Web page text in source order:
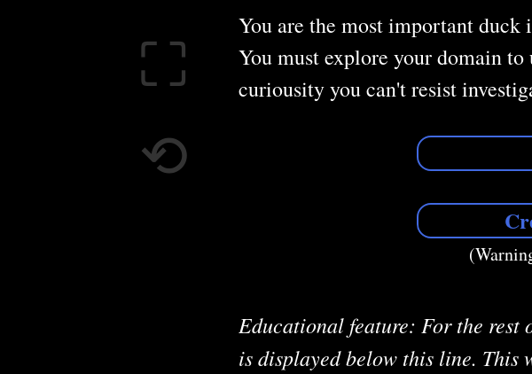
⛶
⟲
You are the most important
You must explore your domain to
curiousity you can't resist
Educational feature: For the rest
is displayed below this line. This